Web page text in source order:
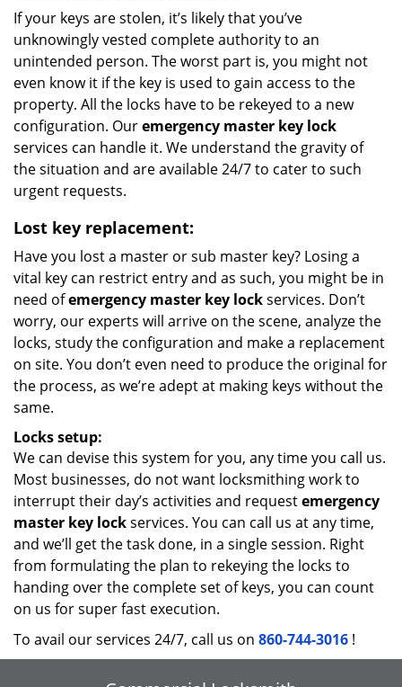
If your keys are stolen, it’s likely that you’ve
unknowingly vested complete authority to an
unintended person. The worst part is, you might not
even know it if the key is used to gain access to the
property. All the locks have to be rekeyed to a new
configuration. Ouremergency master key lock
services can handle it. We understand the gravity of
the situation and are available 24/7 to cater to such
urgent requests.
Lost key replacement:
Have you lost a master or sub master key? Losing a
vital key can restrict entry and as such, you might be in
need ofemergency master key lockservices. Don’t
worry, our experts will arrive on the scene, analyze the
locks, study the configuration and make a replacement
on site. You don’t even need to produce the original for
the process, as we’re adept at making keys without the
same.
Locks setup:
We can devise this system for you, any time you call us.
Most businesses, do not want locksmithing work to
interrupt their day’s activities and requestemergency
master key lockservices. You can call us at any time,
and we’ll get the task done, in a single session. Right
from formulating the plan to rekeying the locks to
handing over the complete set of keys, you can count
on us for super fast execution.
To avail our services 24/7, call us on 860-744-3016 !